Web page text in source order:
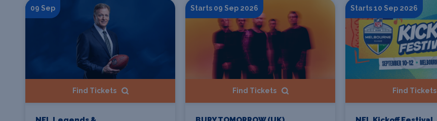
09 Sep
Find Tickets
Starts 09 Sep 2026
Find Tickets
Starts 10 Sep 2026
Find Tickets